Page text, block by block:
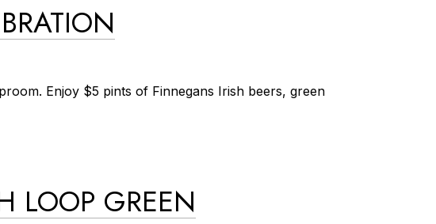
Enjoy $5 pints of Finnegans Irish beers, green
LOOP GREEN